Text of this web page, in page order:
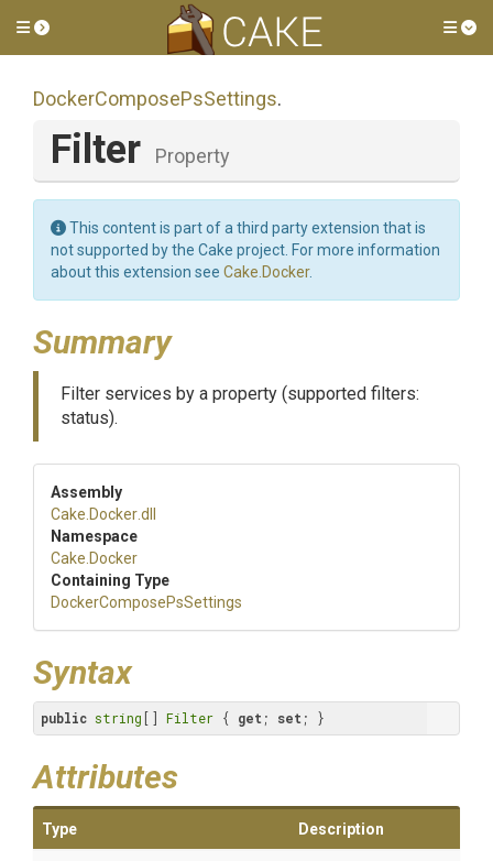
Toggle side menu
DockerComposePsSettings.
Filter Property
This content is part of a third party extension that is
not supported by the Cake project. For more information
about this extension see Cake.Docker.
Summary
Filter services by a property (supported filters:
status).
Assembly
Cake .Docker.dll
Namespace
Cake .Docker
Containing Type
DockerComposePsSettings
Syntax
public string [] Filter { get ; set ; }
Attributes
Type Description